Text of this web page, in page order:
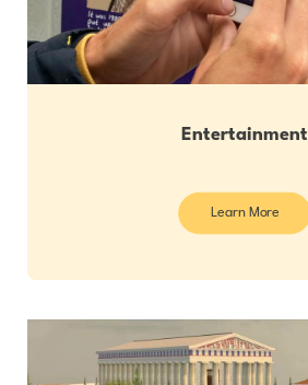
Entertainment
Learn More